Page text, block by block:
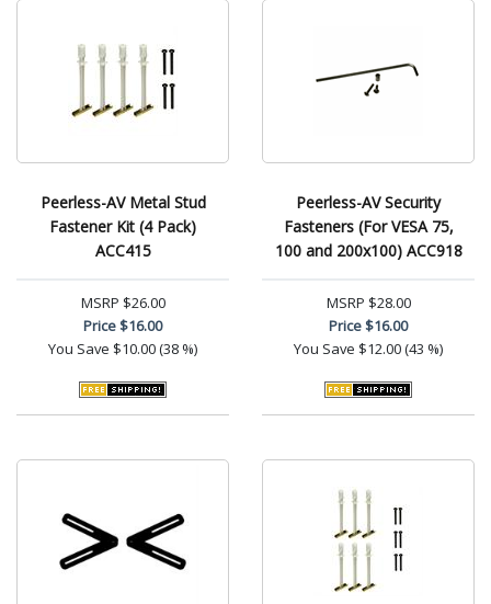
Peerless-AV Metal Stud
Fastener Kit (4 Pack)
ACC415
MSRP $26.00
Price$16.00
You Save $10.00 (38 %)
Peerless-AV Security
Fasteners (For VESA 75,
100 and 200x100) ACC918
MSRP $28.00
Price$16.00
You Save $12.00 (43 %)